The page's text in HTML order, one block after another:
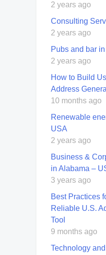
2 years ago
Consulting
2 years ago
Pubs and bar
2 years ago
How to Build
Address
10 months ago
Renewable
USA
2 years ago
Business &
in Alabama –
3 years ago
Best Practices
Reliable U.S.
Tool
9 months ago
Technology